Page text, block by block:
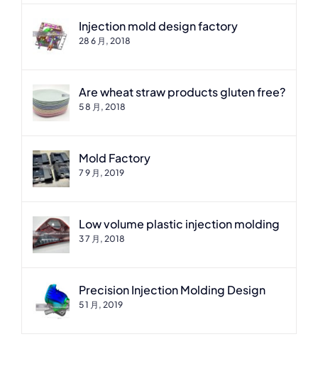
Injection mold design factory
28 6 月, 2018
Are wheat straw products gluten free?
5 8 月, 2018
Mold Factory
7 9 月, 2019
Low volume plastic injection molding
3 7 月, 2018
Precision Injection Molding Design
5 1 月, 2019